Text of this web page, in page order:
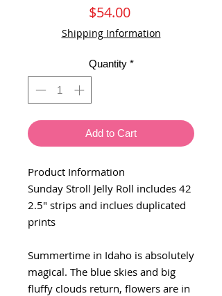
$54.00Price
Shipping Information
Quantity *
Add to Cart
Product Information
Sunday Stroll Jelly Roll includes 42
2.5" strips and inclues duplicated
prints
Summertime in Idaho is absolutely
magical. The blue skies and big
fluffy clouds return, flowers are in